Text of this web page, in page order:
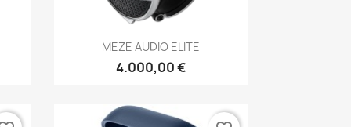
Anteprima
MEZE AUDIO ELITE
4.000,00 €